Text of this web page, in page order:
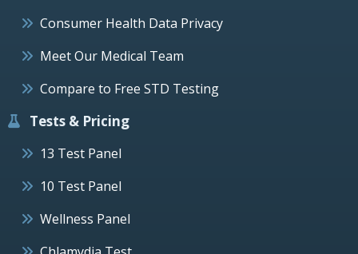
Consumer Health Data Privacy
Meet Our Medical Team
Compare to Free STD Testing
Tests & Pricing
13 Test Panel
10 Test Panel
Wellness Panel